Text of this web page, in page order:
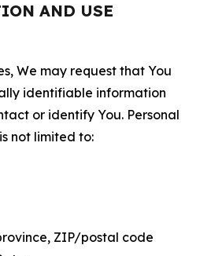
AND USE
We may request that You
identifiable information
or identify You. Personal
not limited to:
ZIP/postal code